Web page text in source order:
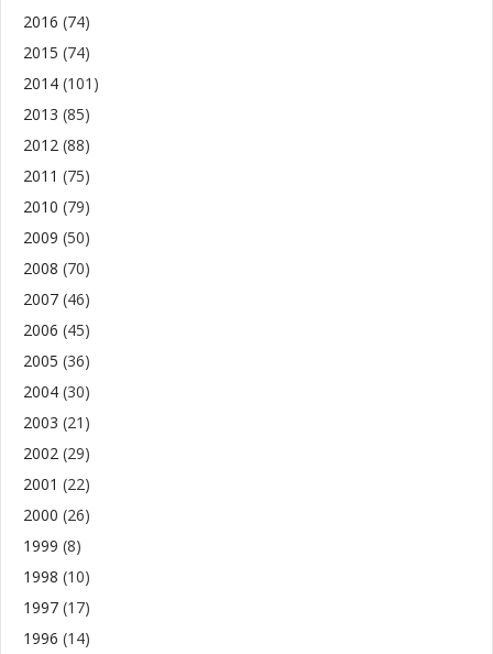
2016 (74)
2015 (74)
2014 (101)
2013 (85)
2012 (88)
2011 (75)
2010 (79)
2009 (50)
2008 (70)
2007 (46)
2006 (45)
2005 (36)
2004 (30)
2003 (21)
2002 (29)
2001 (22)
2000 (26)
1999 (8)
1998 (10)
1997 (17)
1996 (14)